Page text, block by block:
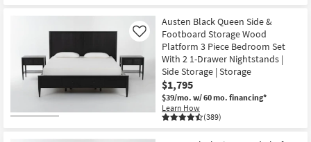
Austen Black Queen Side &
Footboard Storage Wood
Platform 3 Piece Bedroom Set
With 2 1-Drawer Nightstands |
Side Storage | Storage
$1,795
$39/mo. w/ 60 mo. financing*
Learn How
(389)
Like